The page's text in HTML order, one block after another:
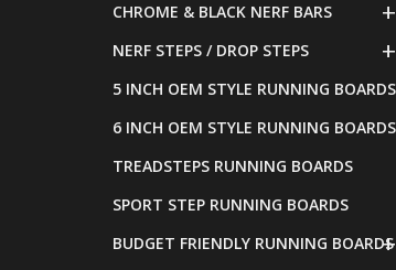
CHROME & BLACK NERF BARS
NERF STEPS / DROP STEPS
5 INCH OEM STYLE RUNNING BOARDS
6 INCH OEM STYLE RUNNING BOARDS
TREADSTEPS RUNNING BOARDS
SPORT STEP RUNNING BOARDS
BUDGET FRIENDLY RUNNING BOARDS